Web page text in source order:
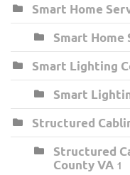
Smart Home
Smart Home
Smart Lighting
Smart
Structured
Structured
County VA 1